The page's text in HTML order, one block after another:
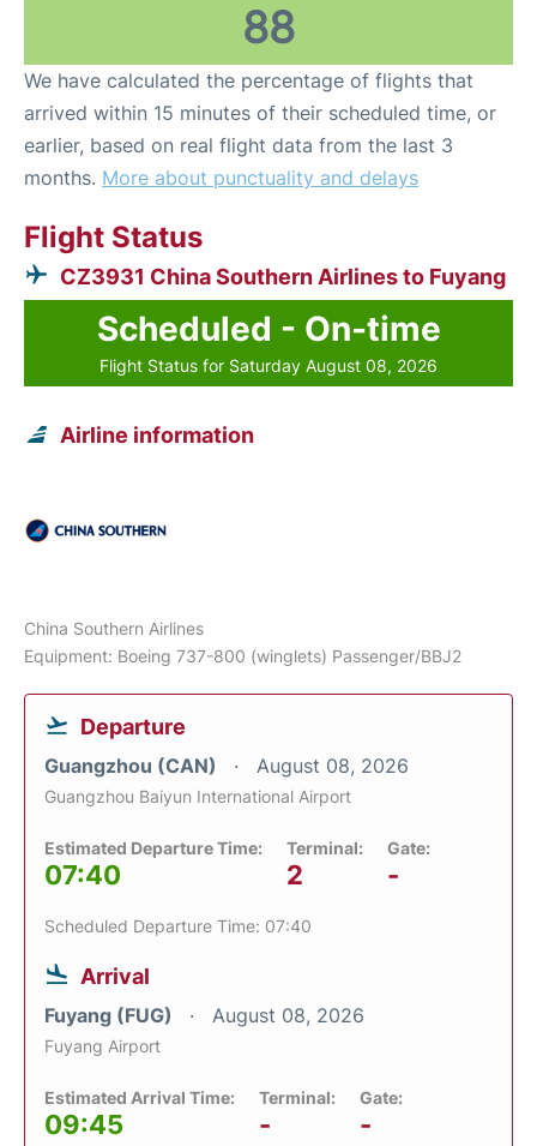
88
We have calculated the percentage of flights that
arrived within 15 minutes of their scheduled time, or
earlier, based on real flight data from the last 3
months. More about punctuality and delays
Flight Status
CZ3931 China Southern Airlines to Fuyang
Scheduled - On-time
Flight Status for Saturday August 08, 2026
Airline information
China Southern Airlines
Equipment: Boeing 737-800 (winglets) Passenger/BBJ2
Departure
Guangzhou (CAN) August 08, 2026
Guangzhou Baiyun International Airport
Estimated Departure Time:
07:40
Terminal:
2
Gate:
-
Scheduled Departure Time: 07:40
Arrival
Fuyang (FUG) August 08, 2026
Fuyang Airport
Estimated Arrival Time:
09:45
Terminal:
-
Gate:
-